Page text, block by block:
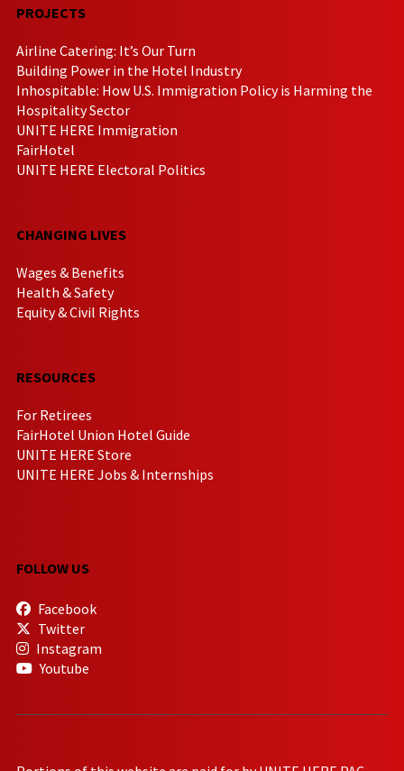
PROJECTS
Airline Catering: It’s Our Turn
Building Power in the Hotel Industry
Inhospitable: How U.S. Immigration Policy is Harming the
Hospitality Sector
UNITE HERE Immigration
FairHotel
UNITE HERE Electoral Politics
CHANGING LIVES
Wages & Benefits
Health & Safety
Equity & Civil Rights
RESOURCES
For Retirees
FairHotel Union Hotel Guide
UNITE HERE Store
UNITE HERE Jobs & Internships
FOLLOW US
Facebook
Twitter
Instagram
Youtube